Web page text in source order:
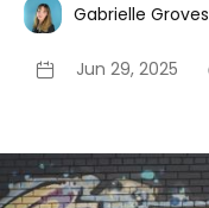
Gabrielle Groves
Jun 29, 2025